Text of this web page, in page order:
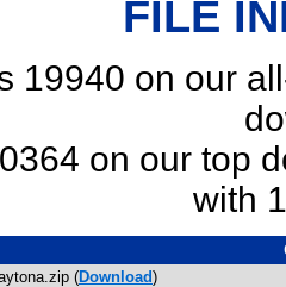
FILE
19940 on our
on our top
with
(Download)